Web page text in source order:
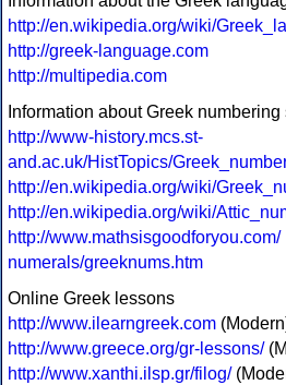
http://en.wikipedia.org/wiki/
http://greek-language.com
http://multipedia.com
Information about Greek numbering
http://www-history.mcs.st-
and.ac.uk/HistTopics/
http://en.wikipedia.org/wiki/
http://en.wikipedia.org/wiki/
http://www.mathsisgoodforyou.com/
numerals/greeknums.htm
Online Greek lessons
http://www.ilearngreek.com
http://www.greece.org/gr-lessons/
http://www.xanthi.ilsp.gr/filog/